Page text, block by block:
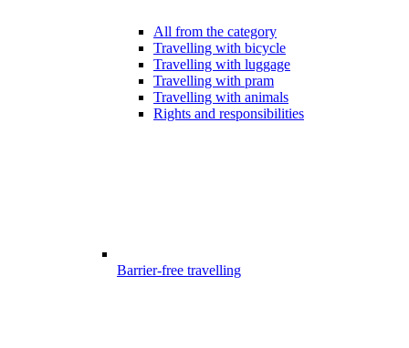
All from the category
Travelling with bicycle
Travelling with luggage
Travelling with pram
Travelling with animals
Rights and responsibilities
Barrier-free travelling